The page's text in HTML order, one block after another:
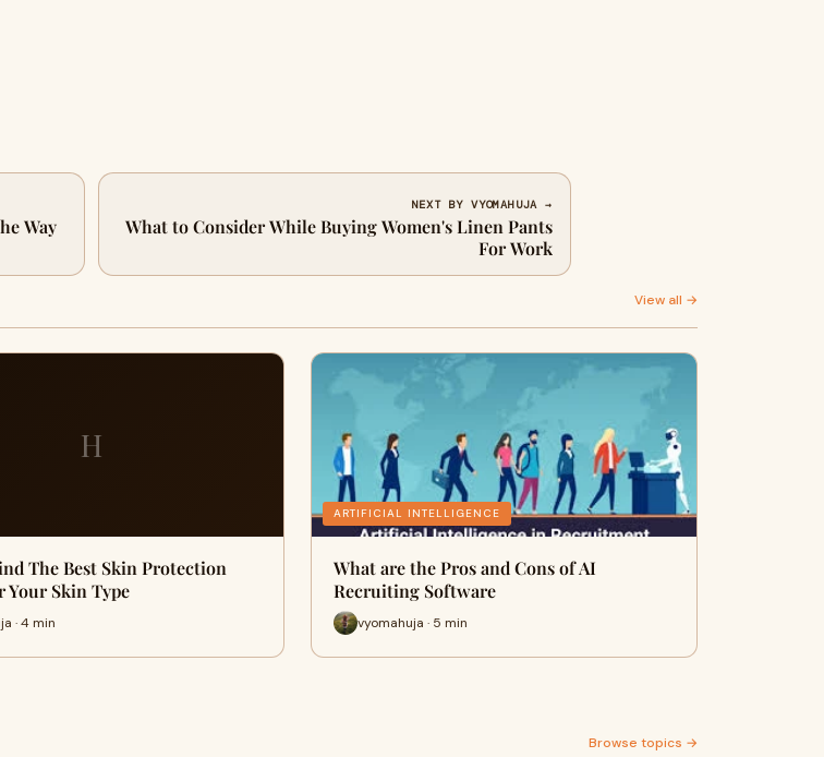
Way
NEXT BY VYOMAHUJA →
What to Consider While Buying Women's Linen Pants
For Work
View all →
H
The Best Skin Protection
Your Skin Type
· 4 min
ARTIFICIAL INTELLIGENCE
What are the Pros and Cons of AI
Recruiting Software
vyomahuja · 5 min
Browse topics →